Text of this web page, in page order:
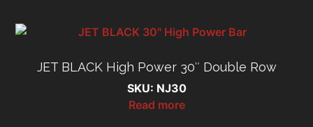
JET BLACK High Power 30″ Double Row
SKU: NJ30
Read more